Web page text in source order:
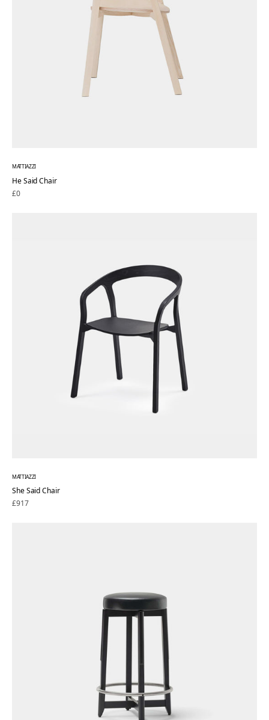
MATTIAZZI
He Said Chair
Regular
£0
MATTIAZZI
She Said Chair
Regular
£917